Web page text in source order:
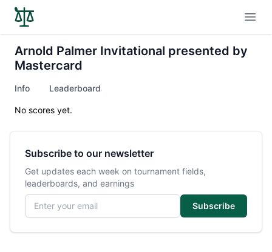
Arnold Palmer Invitational presented by
Mastercard
Info Leaderboard
No scores yet.
Subscribe to our newsletter
Get updates each week on tournament fields,
leaderboards, and earnings
Email address
Subscribe